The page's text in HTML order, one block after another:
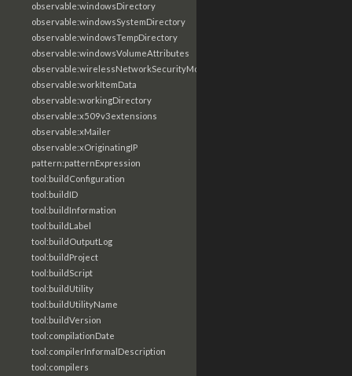
observable:windowsDirectory
observable:windowsSystemDirectory
observable:windowsTempDirectory
observable:windowsVolumeAttributes
observable:wirelessNetworkSecurityMode
observable:workItemData
observable:workingDirectory
observable:x509v3extensions
observable:xMailer
observable:xOriginatingIP
pattern:patternExpression
tool:buildConfiguration
tool:buildID
tool:buildInformation
tool:buildLabel
tool:buildOutputLog
tool:buildProject
tool:buildScript
tool:buildUtility
tool:buildUtilityName
tool:buildVersion
tool:compilationDate
tool:compilerInformalDescription
tool:compilers